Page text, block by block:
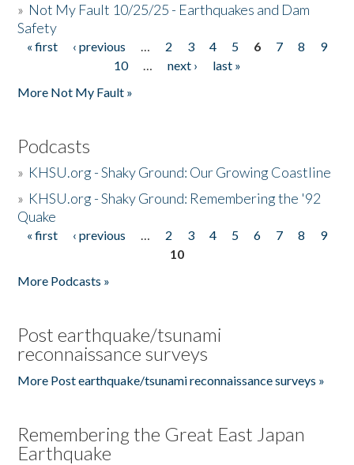
» Not My Fault 10/25/25 - Earthquakes and Dam
Safety
Pages
« first ‹ previous … 2 3 4 5 6 7 8
9
10
… next ›
last »
More Not My Fault »
Podcasts
» KHSU.org - Shaky Ground: Our Growing Coastline
» KHSU.org - Shaky Ground: Remembering the '92
Quake
Pages
« first ‹ previous … 2 3 4 5 6 7 8
9
10
More Podcasts »
Post earthquake/tsunami
reconnaissance surveys
More Post earthquake/tsunami reconnaissance surveys »
Remembering the Great East Japan
Earthquake